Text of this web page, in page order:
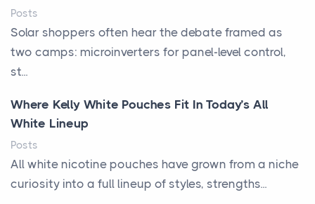
Posts
Solar shoppers often hear the debate framed as
two camps: microinverters for panel-level control,
st...
Where Kelly White Pouches Fit In Today’s All
White Lineup
Posts
All white nicotine pouches have grown from a niche
curiosity into a full lineup of styles, strengths...